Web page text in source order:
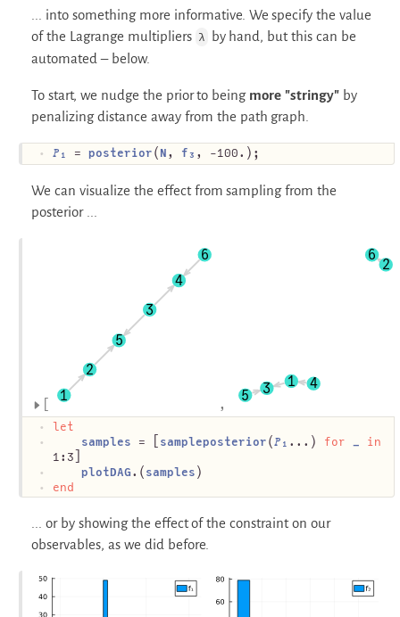
... into something more informative. We specify the value
of the Lagrange multipliers λ
by hand, but this can be
automated – below.
To start, we nudge the prior to being more "stringy" by
penalizing distance away from the path graph.
𝑃₁ = posterior ( N , f₃ , -100.);
We can visualize the effect from sampling from the
posterior ...
1
2
3
4
5
6
1
2
3 4
5
6
let
samples = [ sampleposterior ( 𝑃₁ ...) for _
in
1:3]
plotDAG .( samples )
end
... or by showing the effect of the constraint on our
observables, as we did before.